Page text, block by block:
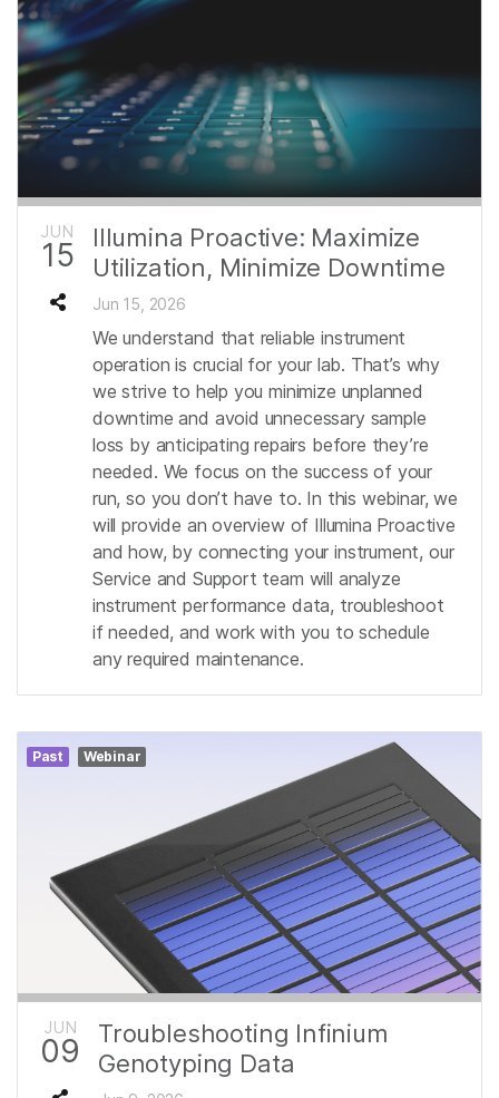
JUN
15
Illumina Proactive: Maximize
Utilization, Minimize Downtime
Jun 15, 2026
We understand that reliable instrument
operation is crucial for your lab. That’s why
we strive to help you minimize unplanned
downtime and avoid unnecessary sample
loss by anticipating repairs before they’re
needed. We focus on the success of your
run, so you don’t have to. In this webinar, we
will provide an overview of Illumina Proactive
and how, by connecting your instrument, our
Service and Support team will analyze
instrument performance data, troubleshoot
if needed, and work with you to schedule
any required maintenance.
Past Webinar
JUN
09
Troubleshooting Infinium
Genotyping Data